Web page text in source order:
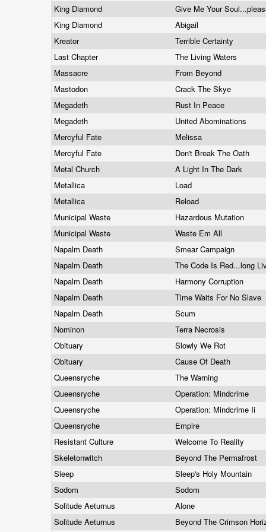
King Diamond Give Me Your
King Diamond
Abigail
Kreator
Terrible Certainty
Last Chapter
The Living Waters
Massacre
From Beyond
Mastodon
Crack The Skye
Megadeth
Rust In Peace
Megadeth
United Abominations
Mercyful Fate
Melissa
Mercyful Fate
Don't Break The Oath
Metal Church
A Light In The Dark
Metallica
Load
Metallica
Reload
Municipal Waste
Hazardous Mutation
Municipal Waste
Waste Em All
Napalm Death
Smear Campaign
Napalm Death
The Code Is Red...long
Napalm Death
Harmony Corruption
Napalm Death
Time Waits For No Slave
Napalm Death
Scum
Nominon
Terra Necrosis
Obituary
Slowly We Rot
Obituary
Cause Of Death
Queensryche
The Warning
Queensryche
Operation: Mindcrime
Queensryche
Operation: Mindcrime Ii
Queensryche
Empire
Resistant Culture
Welcome To Reality
Skeletonwitch
Beyond The Permafrost
Sleep
Sleep's Holy Mountain
Sodom
Sodom
Solitude Aeturnus
Alone
Solitude Aeturnus
Beyond The Crimson